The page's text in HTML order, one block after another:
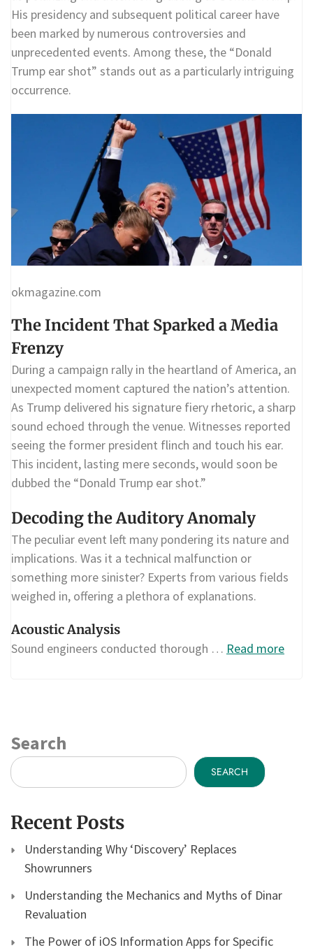
His presidency and subsequent political career have
been marked by numerous controversies and
unprecedented events. Among these, the “Donald
Trump ear shot” stands out as a particularly intriguing
occurrence.
okmagazine.com
The Incident That Sparked a Media
Frenzy
During a campaign rally in the heartland of America, an
unexpected moment captured the nation’s attention.
As Trump delivered his signature fiery rhetoric, a sharp
sound echoed through the venue. Witnesses reported
seeing the former president flinch and touch his ear.
This incident, lasting mere seconds, would soon be
dubbed the “Donald Trump ear shot.”
Decoding the Auditory Anomaly
The peculiar event left many pondering its nature and
implications. Was it a technical malfunction or
something more sinister? Experts from various fields
weighed in, offering a plethora of explanations.
Acoustic Analysis
Sound engineers conducted thorough … Read more
Search
SEARCH
Recent Posts
Understanding Why ‘Discovery’ Replaces
Showrunners
Understanding the Mechanics and Myths of Dinar
Revaluation
The Power of iOS Information Apps for Specific